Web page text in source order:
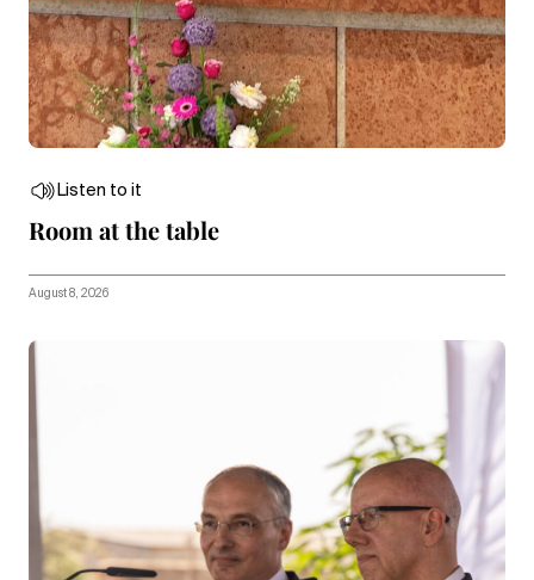
Listen to it
Room at the table
August 8, 2026